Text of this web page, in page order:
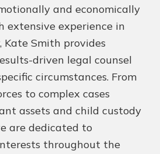
and economically
extensive experience in
Kate Smith provides
driven legal counsel
circumstances. From
to complex cases
assets and child custody
are dedicated to
throughout the